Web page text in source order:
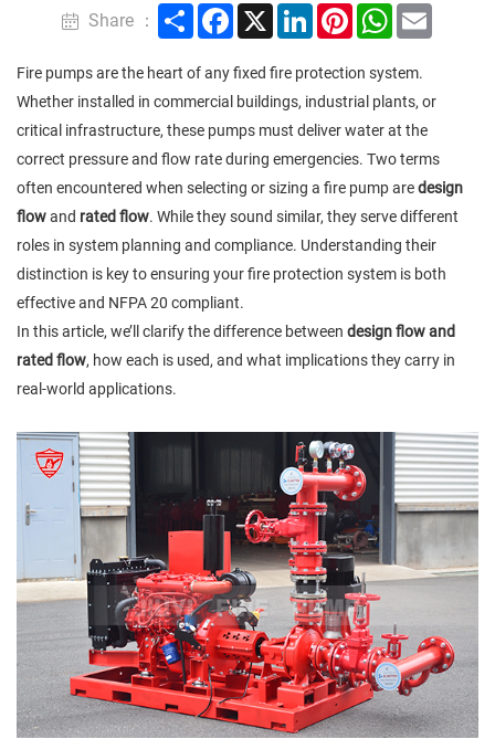
Share ：
ShareFacebook
X LinkedInPinterestWhatsApp
Fire pumps are the heart of any fixed fire protection system.
Whether installed in commercial buildings, industrial plants, or
critical infrastructure, these pumps must deliver water at the
correct pressure and flow rate during emergencies. Two terms
often encountered when selecting or sizing a fire pump aredesign
flowand rated flow. While they sound similar, they serve different
roles in system planning and compliance. Understanding their
distinction is key to ensuring your fire protection system is both
effective and NFPA 20 compliant.
In this article, we’ll clarify the difference between design flow and
rated flow, how each is used, and what implications they carry in
real-world applications.